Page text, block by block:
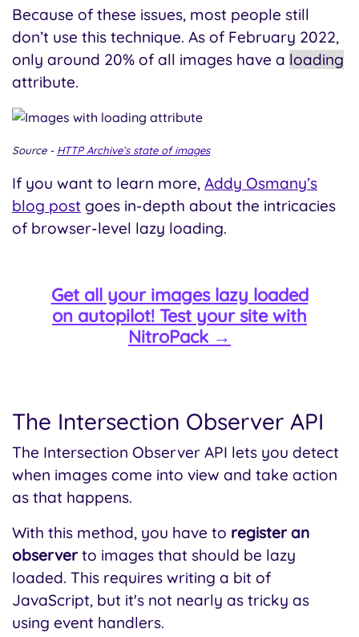
Because of these issues, most people still
don’t use this technique. As of February 2022,
only around 20% of all images have a loading
attribute.
Source - HTTP Archive’s state of images
If you want to learn more, Addy Osmany’s
blog post goes in-depth about the intricacies
of browser-level lazy loading.
Get all your images lazy loaded
on autopilot! Test your site with
NitroPack →
The Intersection Observer API
The Intersection Observer API lets you detect
when images come into view and take action
as that happens.
With this method, you have to register an
observerto images that should be lazy
loaded. This requires writing a bit of
JavaScript, but it's not nearly as tricky as
using event handlers.